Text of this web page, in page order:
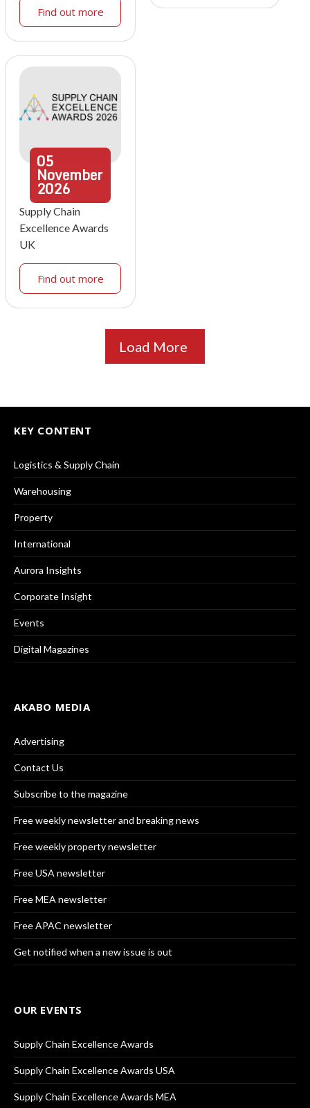
Find out more
05
November
2026
Supply Chain
Excellence Awards
UK
Find out more
Load More
KEY CONTENT
Logistics & Supply Chain
Warehousing
Property
International
Aurora Insights
Corporate Insight
Events
Digital Magazines
AKABO MEDIA
Advertising
Contact Us
Subscribe to the magazine
Free weekly newsletter and breaking news
Free weekly property newsletter
Free USA newsletter
Free MEA newsletter
Free APAC newsletter
Get notified when a new issue is out
OUR EVENTS
Supply Chain Excellence Awards
Supply Chain Excellence Awards USA
Supply Chain Excellence Awards MEA